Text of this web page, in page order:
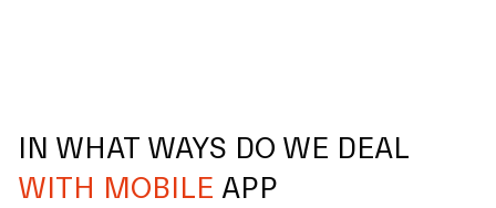
IN WHAT WAYS DO WE DEAL
WITH MOBILE APP